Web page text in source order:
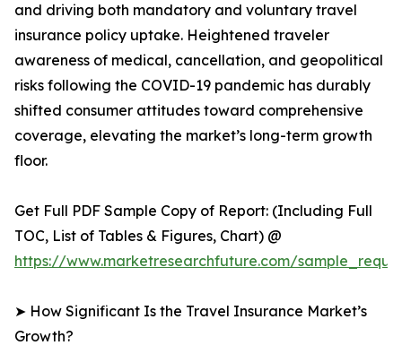
and driving both mandatory and voluntary travel
insurance policy uptake. Heightened traveler
awareness of medical, cancellation, and geopolitical
risks following the COVID-19 pandemic has durably
shifted consumer attitudes toward comprehensive
coverage, elevating the market’s long-term growth
floor.
Get Full PDF Sample Copy of Report: (Including Full
TOC, List of Tables & Figures, Chart) @
https://www.marketresearchfuture.com/
➤ How Significant Is the Travel Insurance Market’s
Growth?